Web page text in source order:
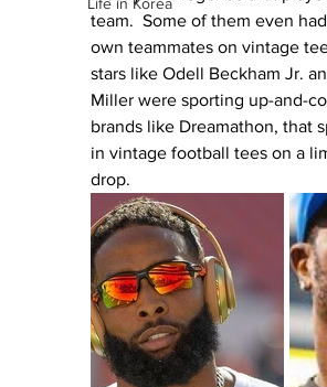
team.  Some of them even
own teammates on vintage
stars like Odell Beckham Jr.
Miller were sporting up-and-
brands like Dreamathon, that
in vintage football tees on a
drop.